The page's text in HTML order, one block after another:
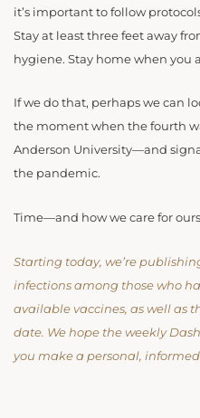
it’s important to follow
Stay at least three feet away
hygiene. Stay home when you
If we do that, perhaps we can
the moment when the fourth
Anderson University—and
the pandemic.
Time—and how we care for
Starting today, we’re
infections among those who
available vaccines, as well as
date. We hope the weekly
you make a personal,